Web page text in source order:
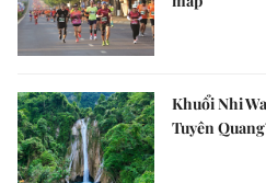
Khuổi Nhi
Tuyên